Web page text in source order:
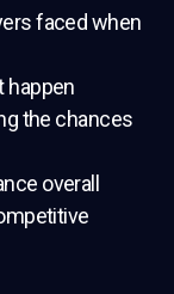
faced when
happen
the chances
overall